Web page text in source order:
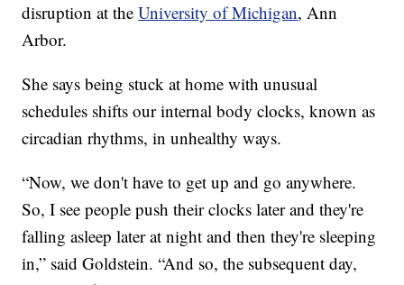
disruption at theUniversity of Michigan, Ann
Arbor.
She says being stuck at home with unusual
schedules shifts our internal body clocks, known as
circadian rhythms, in unhealthy ways.
“Now, we don't have to get up and go anywhere.
So, I see people push their clocks later and they're
falling asleep later at night and then they're sleeping
in,” said Goldstein. “And so, the subsequent day,